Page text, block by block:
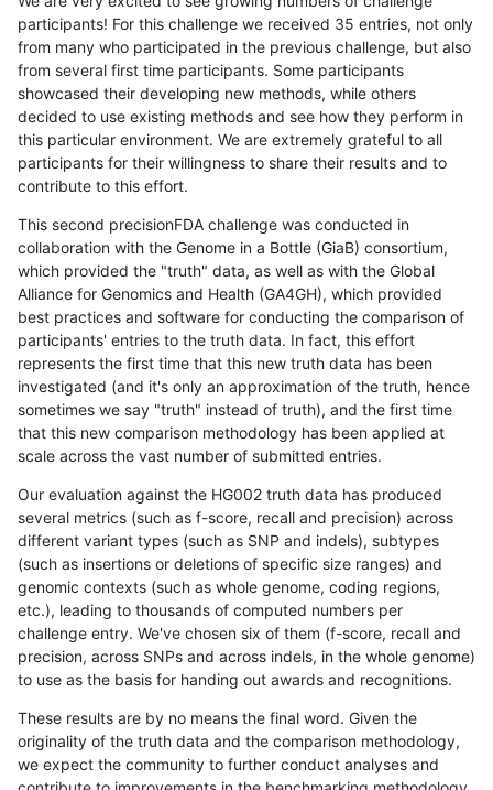
participants! For this challenge we received 35 entries, not only
from many who participated in the previous challenge, but also
from several first time participants. Some participants
showcased their developing new methods, while others
decided to use existing methods and see how they perform in
this particular environment. We are extremely grateful to all
participants for their willingness to share their results and to
contribute to this effort.
This second precisionFDA challenge was conducted in
collaboration with the Genome in a Bottle (GiaB) consortium,
which provided the "truth" data, as well as with the Global
Alliance for Genomics and Health (GA4GH), which provided
best practices and software for conducting the comparison of
participants' entries to the truth data. In fact, this effort
represents the first time that this new truth data has been
investigated (and it's only an approximation of the truth, hence
sometimes we say "truth" instead of truth), and the first time
that this new comparison methodology has been applied at
scale across the vast number of submitted entries.
Our evaluation against the HG002 truth data has produced
several metrics (such as f-score, recall and precision) across
different variant types (such as SNP and indels), subtypes
(such as insertions or deletions of specific size ranges) and
genomic contexts (such as whole genome, coding regions,
etc.), leading to thousands of computed numbers per
challenge entry. We've chosen six of them (f-score, recall and
precision, across SNPs and across indels, in the whole genome)
to use as the basis for handing out awards and recognitions.
These results are by no means the final word. Given the
originality of the truth data and the comparison methodology,
we expect the community to further conduct analyses and